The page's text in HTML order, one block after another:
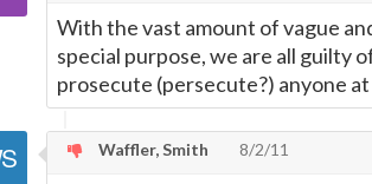
With the vast amount of vague
special purpose, we are all guilty
prosecute (persecute?) anyone
Waffler, Smith 8/2/11